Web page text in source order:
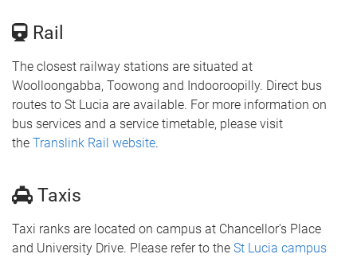
Rail
The closest railway stations are situated at
Woolloongabba, Toowong and Indooroopilly. Direct bus
routes to St Lucia are available. For more information on
bus services and a service timetable, please visit
the Translink Rail website.
Taxis
Taxi ranks are located on campus at Chancellor's Place
and University Drive. Please refer to the St Lucia campus